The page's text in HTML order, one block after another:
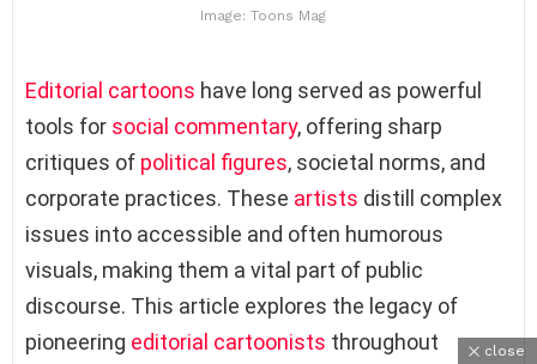
Image: Toons Mag
Editorial cartoons have long served as powerful
tools for social commentary, offering sharp
critiques of political figures, societal norms, and
corporate practices. These artists distill complex
issues into accessible and often humorous
visuals, making them a vital part of public
discourse. This article explores the legacy of
pioneering editorial cartoonists throughout close